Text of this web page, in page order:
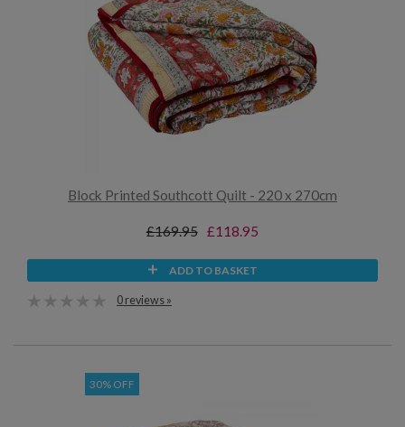
Block Printed Southcott Quilt - 220 x 270cm
£169.95 £118.95
ADD TO BASKET
0 reviews »
30% OFF